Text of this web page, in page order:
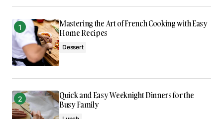
Allan Fleming
May 3, 2024 at 9:49 am
Reply
Anna Welch
May 3, 2024 at 10:07 am
Mastering the Art of French Cooking with Easy
Home Recipes
Dessert
Quick and Easy Weeknight Dinners for the
Busy Family